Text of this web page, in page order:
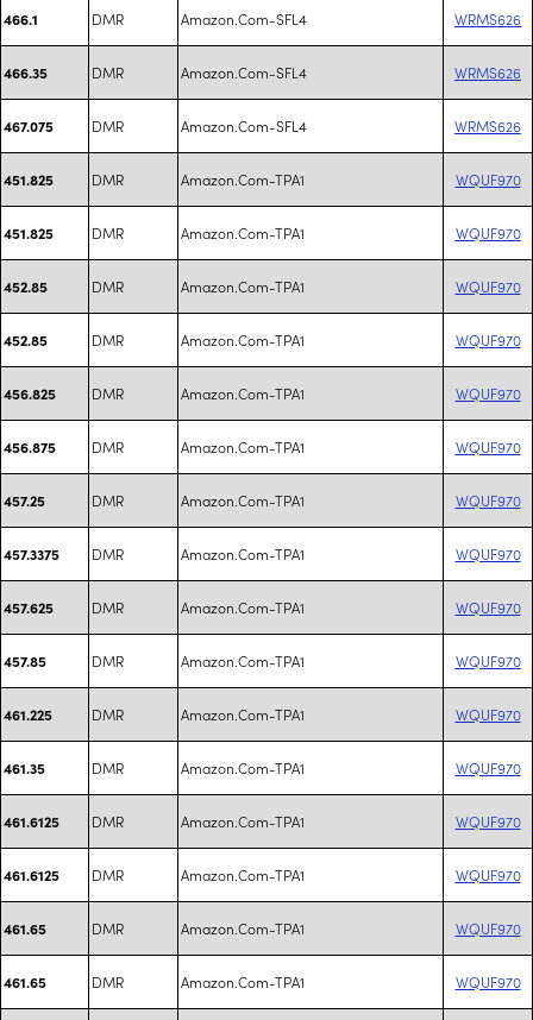
466.1 DMR Amazon.Com-SFL4 WRMS626
466.35 DMR Amazon.Com-SFL4 WRMS626
467.075 DMR Amazon.Com-SFL4 WRMS626
451.825 DMR Amazon.Com-TPA1 WQUF970
451.825 DMR Amazon.Com-TPA1 WQUF970
452.85 DMR Amazon.Com-TPA1 WQUF970
452.85 DMR Amazon.Com-TPA1 WQUF970
456.825 DMR Amazon.Com-TPA1 WQUF970
456.875 DMR Amazon.Com-TPA1 WQUF970
457.25 DMR Amazon.Com-TPA1 WQUF970
457.3375 DMR Amazon.Com-TPA1 WQUF970
457.625 DMR Amazon.Com-TPA1 WQUF970
457.85 DMR Amazon.Com-TPA1 WQUF970
461.225 DMR Amazon.Com-TPA1 WQUF970
461.35 DMR Amazon.Com-TPA1 WQUF970
461.6125 DMR Amazon.Com-TPA1 WQUF970
461.6125 DMR Amazon.Com-TPA1 WQUF970
461.65 DMR Amazon.Com-TPA1 WQUF970
461.65 DMR Amazon.Com-TPA1 WQUF970